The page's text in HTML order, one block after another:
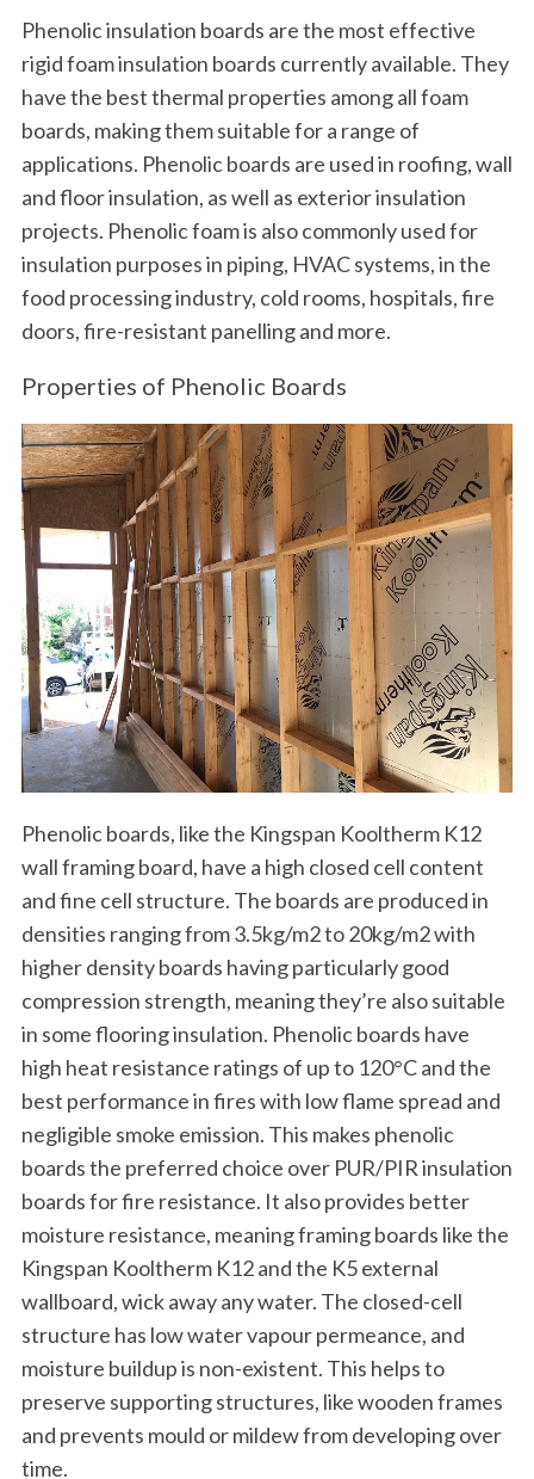
Phenolic insulation boards are the most effective
rigid foam insulation boards currently available. They
have the best thermal properties among all foam
boards, making them suitable for a range of
applications. Phenolic boards are used in roofing, wall
and floor insulation, as well as exterior insulation
projects. Phenolic foam is also commonly used for
insulation purposes in piping, HVAC systems, in the
food processing industry, cold rooms, hospitals, fire
doors, fire-resistant panelling and more.
Properties of Phenolic Boards
Phenolic boards, like the Kingspan Kooltherm K12
wall framing board, have a high closed cell content
and fine cell structure. The boards are produced in
densities ranging from 3.5kg/m2 to 20kg/m2 with
higher density boards having particularly good
compression strength, meaning they’re also suitable
in some flooring insulation. Phenolic boards have
high heat resistance ratings of up to 120°C and the
best performance in fires with low flame spread and
negligible smoke emission. This makes phenolic
boards the preferred choice over PUR/PIR insulation
boards for fire resistance. It also provides better
moisture resistance, meaning framing boards like the
Kingspan Kooltherm K12 and the K5 external
wallboard, wick away any water. The closed-cell
structure has low water vapour permeance, and
moisture buildup is non-existent. This helps to
preserve supporting structures, like wooden frames
and prevents mould or mildew from developing over
time.